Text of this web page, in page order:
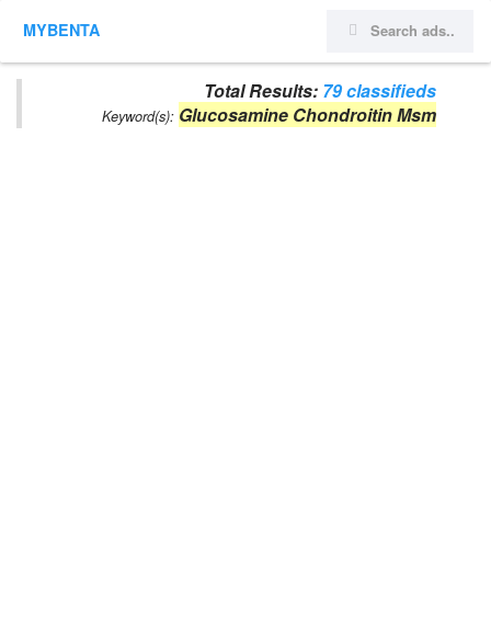
MYBENTA
Total Results: 79 classifieds
Keyword(s): Glucosamine Chondroitin Msm